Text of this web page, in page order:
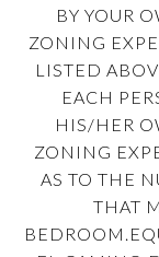
BY YOUR
ZONING
LISTED
EACH
HIS/HER
ZONING
AS TO THE
THAT